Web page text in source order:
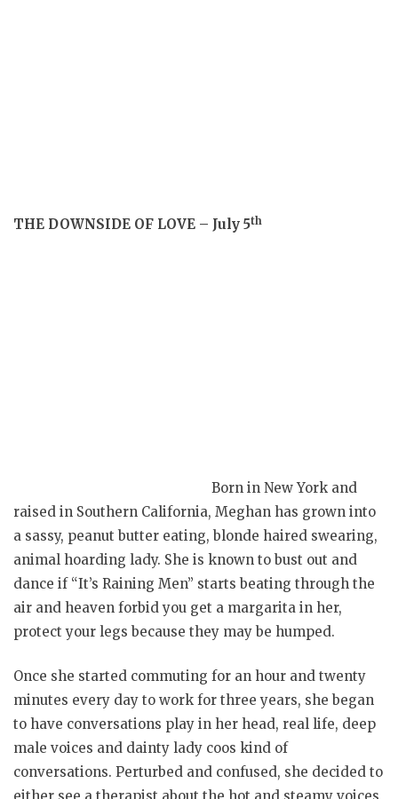
THE DOWNSIDE OF LOVE – July 5th
Born in New York and
raised in Southern California, Meghan has grown into
a sassy, peanut butter eating, blonde haired swearing,
animal hoarding lady. She is known to bust out and
dance if “It’s Raining Men” starts beating through the
air and heaven forbid you get a margarita in her,
protect your legs because they may be humped.
Once she started commuting for an hour and twenty
minutes every day to work for three years, she began
to have conversations play in her head, real life, deep
male voices and dainty lady coos kind of
conversations. Perturbed and confused, she decided to